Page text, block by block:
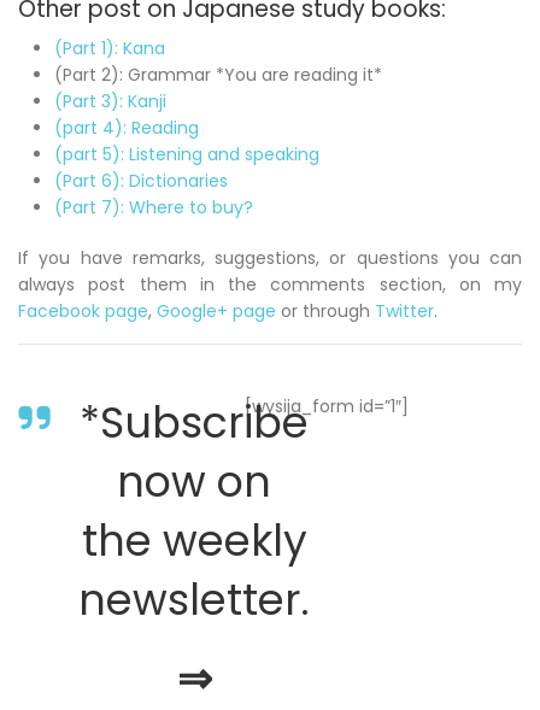
Other post on Japanese study books:
(Part 1): Kana
(Part 2): Grammar *You are reading it*
(Part 3): Kanji
(part 4): Reading
(part 5): Listening and speaking
(Part 6): Dictionaries
(Part 7): Where to buy?
If you have remarks, suggestions, or questions you can
always post them in the comments section, on my
Facebook page, Google+ page or through Twitter.
*Subscribe
now on
the weekly
newsletter.
⇒
[wysija_form id=”1″]